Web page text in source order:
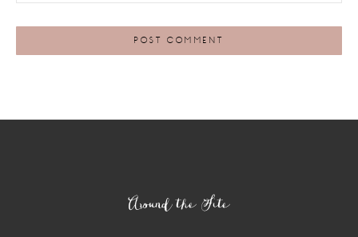
Around the Site